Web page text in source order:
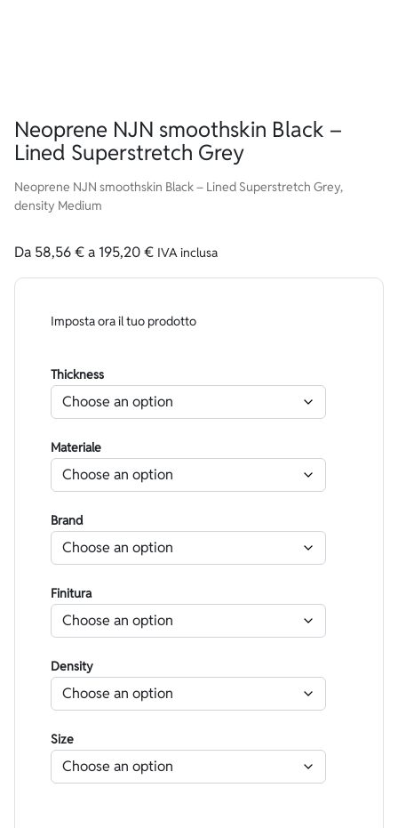
Neoprene NJN smoothskin Black –
Lined Superstretch Grey
Neoprene NJN smoothskin Black – Lined Superstretch Grey,
density Medium
Da 58,56€a 195,20€ IVA inclusa
Imposta ora il tuo prodotto
Thickness
Materiale
Brand
Finitura
Density
Size